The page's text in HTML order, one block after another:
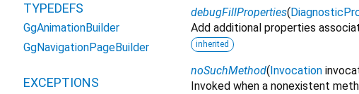
debugFillProperties(
Add additional properties
inherited
noSuchMethod( Invocation
Invoked when a nonexistent
TYPEDEFS
GgAnimationBuilder
GgNavigationPageBuilder
EXCEPTIONS